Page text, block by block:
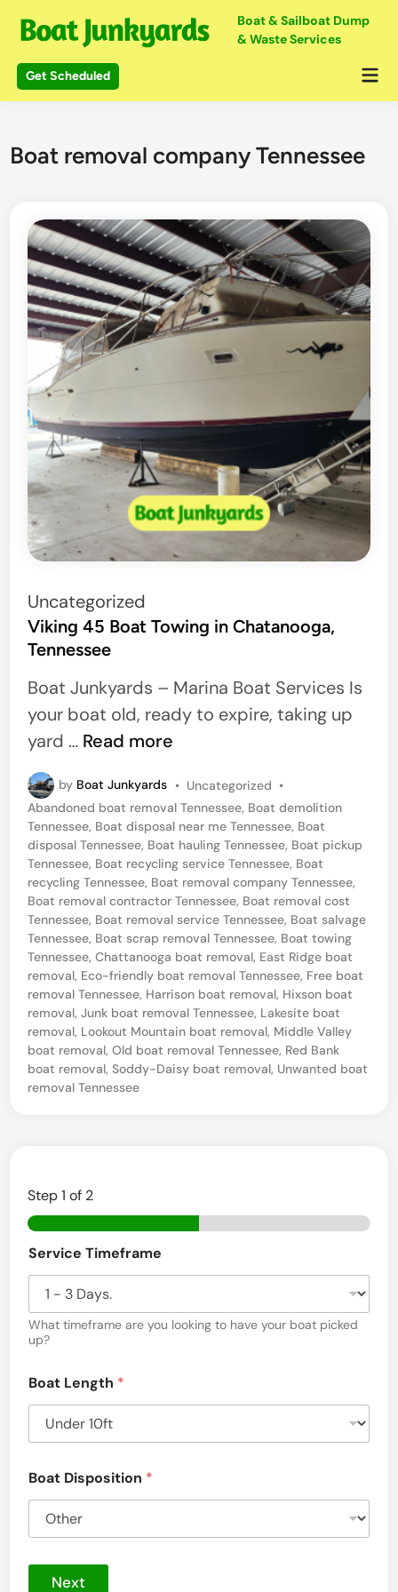
content
Boat & Sailboat Dump
& Waste Services
Get Scheduled
Boat removal company Tennessee
P
o
s
t
e
d
n
Uncategorized
Viking 45 Boat Towing in Chatanooga,
Tennessee
Boat Junkyards – Marina Boat Services Is
your boat old, ready to expire, taking up
yard … V
k
i
n
g
4
5
B
o
a
t
T
o
g
i
n
C
h
a
a
n
o
g
a
,
T
Read more
by Boat Junkyards • P
o
s
t
e
d
i
n
Uncategorized •
Abandoned boat removal Tennessee, Boat demolition
Tennessee, Boat disposal near me Tennessee, Boat
disposal Tennessee, Boat hauling Tennessee, Boat pickup
Tennessee, Boat recycling service Tennessee, Boat
recycling Tennessee, Boat removal company Tennessee,
Boat removal contractor Tennessee, Boat removal cost
Tennessee, Boat removal service Tennessee, Boat salvage
Tennessee, Boat scrap removal Tennessee, Boat towing
Tennessee,Chattanooga boat removal, East Ridge boat
removal, Eco-friendly boat removal Tennessee, Free boat
removal Tennessee, Harrison boat removal, Hixson boat
removal,Junk boat removal Tennessee, Lakesite boat
removal, Lookout Mountain boat removal, Middle Valley
boat removal,Old boat removal Tennessee, Red Bank
boat removal,Soddy-Daisy boat removal, Unwanted boat
removal Tennessee
Step1 of 2
Service Timeframe
What timeframe are you looking to have your boat picked
up?
Boat Length *
Boat Disposition *
Next